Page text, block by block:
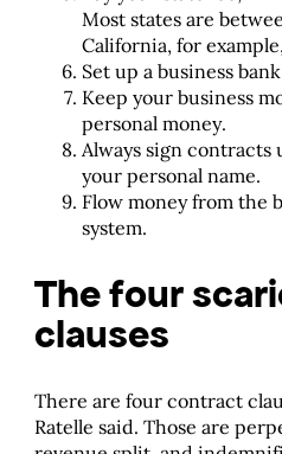
Most states are
California, for
Set up a business
Keep your business
personal money.
Always sign contracts
your personal name.
Flow money from the
system.
The four
clauses
There are four contract
Ratelle said. Those are